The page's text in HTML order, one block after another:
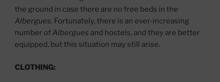
the ground in case there are no free beds in the
Albergues. Fortunately, there is an ever-increasing
number of Albergues and hostels, and they are better
equipped, but this situation may still arise.
CLOTHING: